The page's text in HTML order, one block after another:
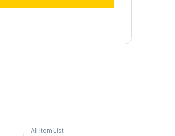
All Item List